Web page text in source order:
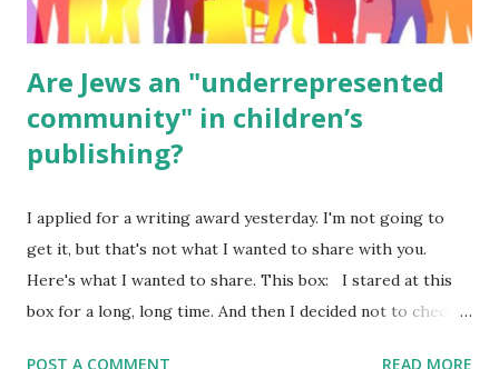
Are Jews an "underrepresented
community" in children’s
publishing?
I applied for a writing award yesterday. I'm not going to
get it, but that's not what I wanted to share with you.
Here's what I wanted to share. This box: I stared at this
box for a long, long time. And then I decided not to check
POST A COMMENT READ MORE